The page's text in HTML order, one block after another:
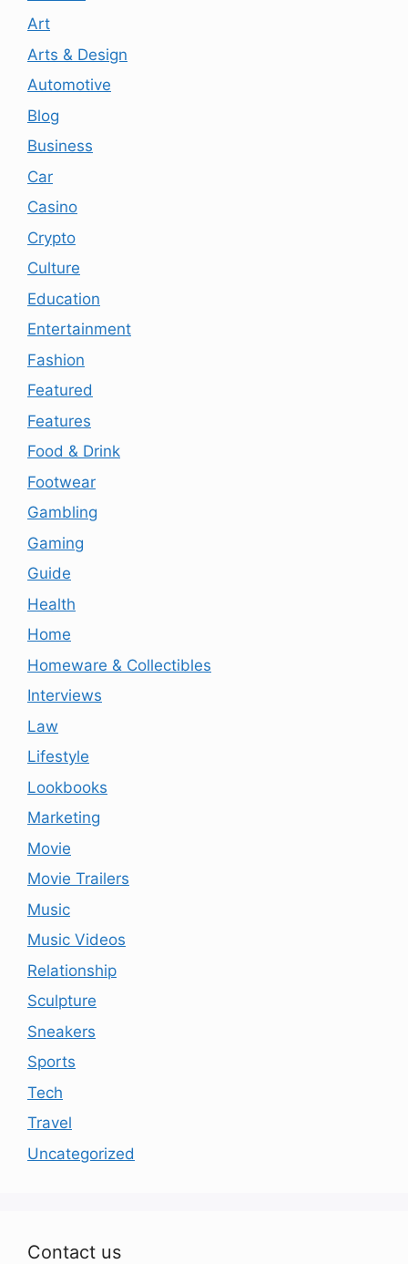
Art
Arts & Design
Automotive
Blog
Business
Car
Casino
Crypto
Culture
Education
Entertainment
Fashion
Featured
Features
Food & Drink
Footwear
Gambling
Gaming
Guide
Health
Home
Homeware & Collectibles
Interviews
Law
Lifestyle
Lookbooks
Marketing
Movie
Movie Trailers
Music
Music Videos
Relationship
Sculpture
Sneakers
Sports
Tech
Travel
Uncategorized
Contact us